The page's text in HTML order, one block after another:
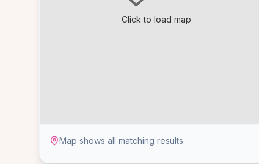
Click to load map
Map shows all matching results